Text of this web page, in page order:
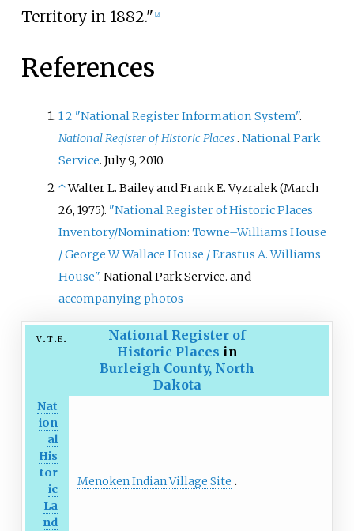
Territory in 1882." [2]
References
12 "National Register Information System".
National Register of Historic Places.National Park
Service. July 9, 2010.
↑Walter L. Bailey and Frank E. Vyzralek (March
26, 1975). "National Register of Historic Places
Inventory/Nomination: Towne–Williams House
/ George W. Wallace House / Erastus A. Williams
House". National Park Service. and
accompanying photos
v t e
National Register of
Historic Places in
Burleigh County, North
Dakota
Nat
ion
al
His
tor
ic
La
nd
Menoken Indian Village Site